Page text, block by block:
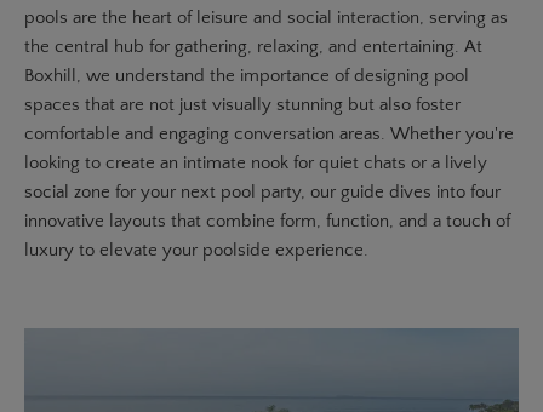
pools are the heart of leisure and social interaction, serving as
the central hub for gathering, relaxing, and entertaining. At
Boxhill, we understand the importance of designing pool
spaces that are not just visually stunning but also foster
comfortable and engaging conversation areas. Whether you're
looking to create an intimate nook for quiet chats or a lively
social zone for your next pool party, our guide dives into four
innovative layouts that combine form, function, and a touch of
luxury to elevate your poolside experience.